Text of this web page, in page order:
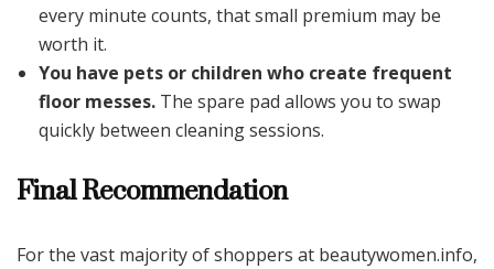
every minute counts, that small premium may be
worth it.
You have pets or children who create frequent
floor messes. The spare pad allows you to swap
quickly between cleaning sessions.
Final Recommendation
For the vast majority of shoppers at beautywomen.info,